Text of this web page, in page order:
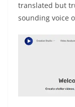
translated but
sounding voice